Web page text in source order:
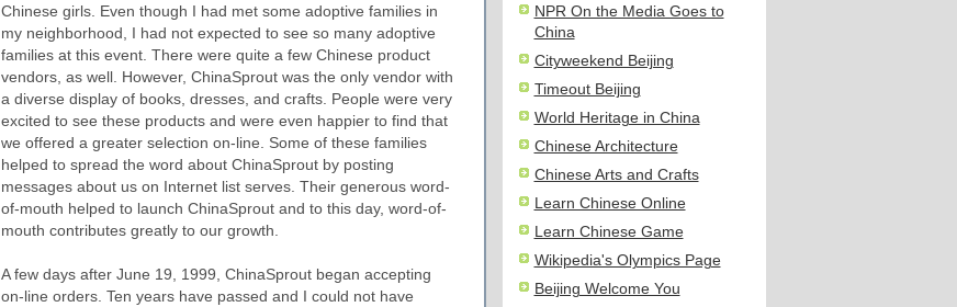
Chinese girls. Even though I had met some adoptive families in
my neighborhood, I had not expected to see so many adoptive
families at this event. There were quite a few Chinese product
vendors, as well. However, ChinaSprout was the only vendor with
a diverse display of books, dresses, and crafts. People were very
excited to see these products and were even happier to find that
we offered a greater selection on-line. Some of these families
helped to spread the word about ChinaSprout by posting
messages about us on Internet list serves. Their generous word-
of-mouth helped to launch ChinaSprout and to this day, word-of-
mouth contributes greatly to our growth.
A few days after June 19, 1999, ChinaSprout began accepting
on-line orders. Ten years have passed and I could not have
NPR On the Media Goes to
China
Cityweekend Beijing
Timeout Beijing
World Heritage in China
Chinese Architecture
Chinese Arts and Crafts
Learn Chinese Online
Learn Chinese Game
Wikipedia's Olympics Page
Beijing Welcome You